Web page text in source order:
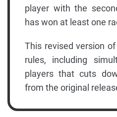
player with the
has won at least one
This revised version
rules, including
players that cuts
from the original